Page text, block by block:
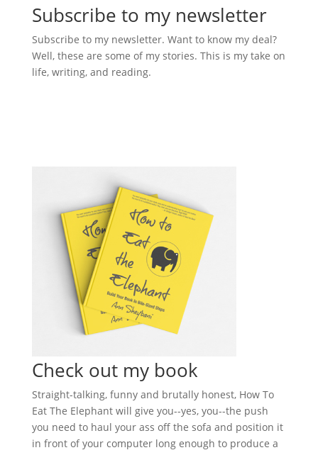
Subscribe to my newsletter
Subscribe to my newsletter. Want to know my deal?
Well, these are some of my stories. This is my take on
life, writing, and reading.
Check out my book
Straight-talking, funny and brutally honest, How To
Eat The Elephant will give you--yes, you--the push
you need to haul your ass off the sofa and position it
in front of your computer long enough to produce a